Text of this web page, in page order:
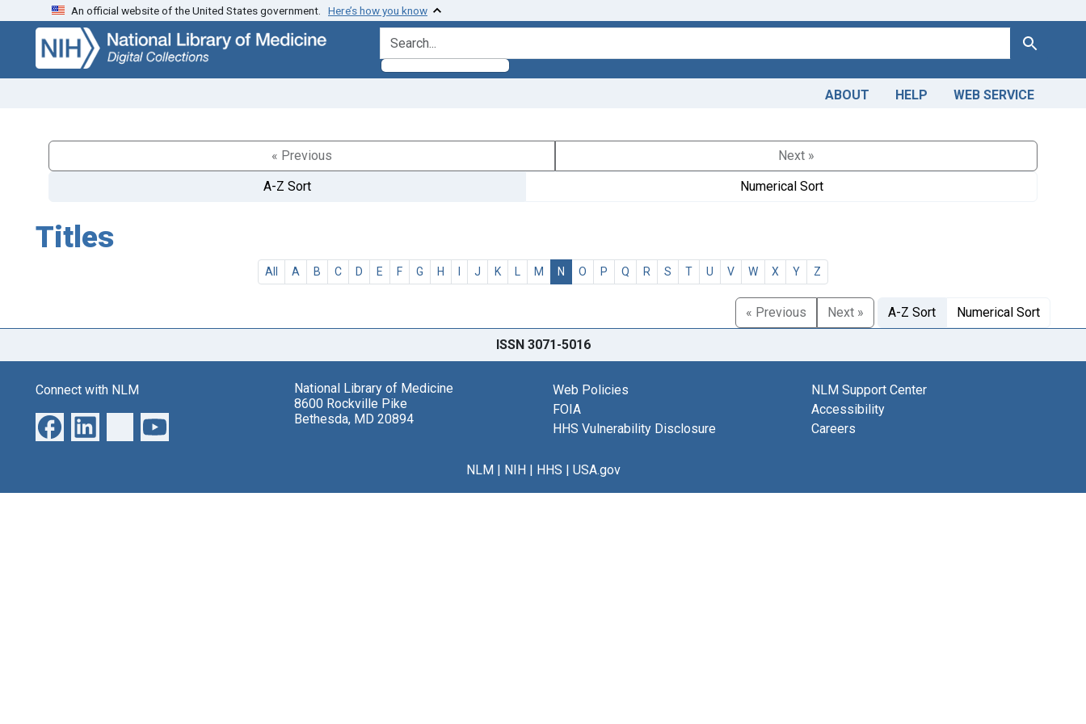
Skip
search
Skip to
main
content
An official website of the United States government. Here’s how you know
search for Search
ABOUT HELP WEB SERVICE
« Previous
Next »
A-Z Sort
Numerical Sort
Titles
All A B C D E F G H I J K L M N O P Q R S T U V W X Y Z
« Previous Next » A-Z Sort Numerical Sort
ISSN 3071-5016
Connect with NLM
National Library of Medicine
8600 Rockville Pike
Bethesda, MD 20894
Web Policies
FOIA
HHS Vulnerability Disclosure
NLM Support Center
Accessibility
Careers
NLM| NIH| HHS | USA.gov